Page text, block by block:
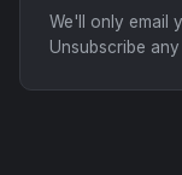
We'll only email
Unsubscribe any